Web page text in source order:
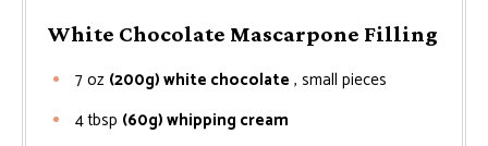
White Chocolate Mascarpone Filling
7oz (200g) white chocolate , small pieces
4tbsp (60g) whipping cream